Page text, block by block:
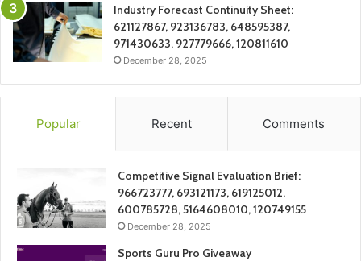
Industry Forecast Continuity Sheet:
621127867, 923136783, 648595387,
971430633, 927779666, 120811610
December 28, 2025
Popular Recent Comments
Competitive Signal Evaluation Brief:
966723777, 693121173, 619125012,
600785728, 5164608010, 120749155
December 28, 2025
Sports Guru Pro Giveaway